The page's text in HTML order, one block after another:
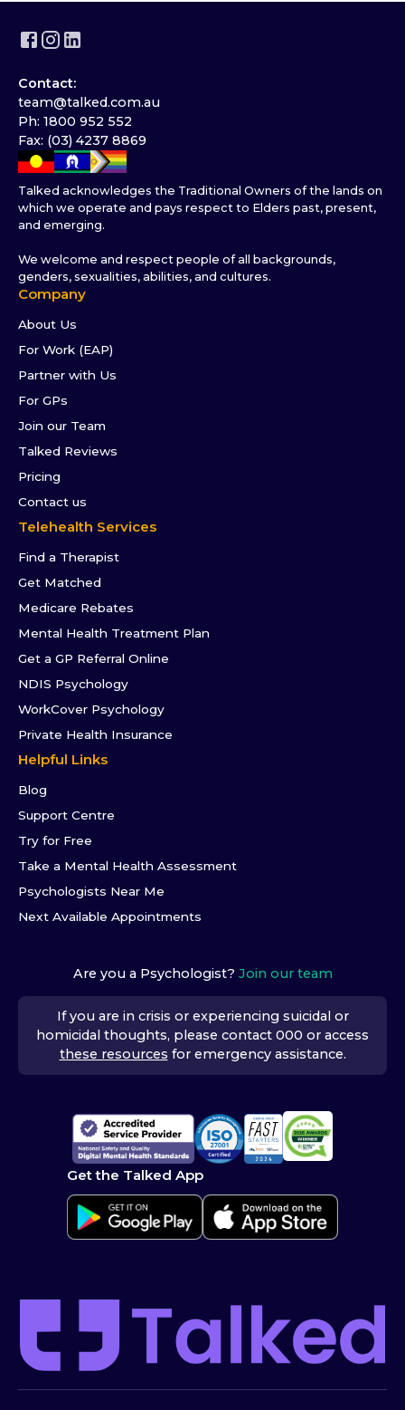
Contact:
team@talked.com.au
Ph: 1800 952 552
Fax: (03) 4237 8869
Talked acknowledges the Traditional Owners of the lands on
which we operate and pays respect to Elders past, present,
and emerging.
We welcome and respect people of all backgrounds,
genders, sexualities, abilities, and cultures.
Company
About Us
For Work (EAP)
Partner with Us
For GPs
Join our Team
Talked Reviews
Pricing
Contact us
Telehealth Services
Find a Therapist
Get Matched
Medicare Rebates
Mental Health Treatment Plan
Get a GP Referral Online
NDIS Psychology
WorkCover Psychology
Private Health Insurance
Helpful Links
Blog
Support Centre
Try for Free
Take a Mental Health Assessment
Psychologists Near Me
Next Available Appointments
Are you a Psychologist? Join our team
If you are in crisis or experiencing suicidal or
homicidal thoughts, please contact 000 or access
these resources for emergency assistance.
Get the Talked App